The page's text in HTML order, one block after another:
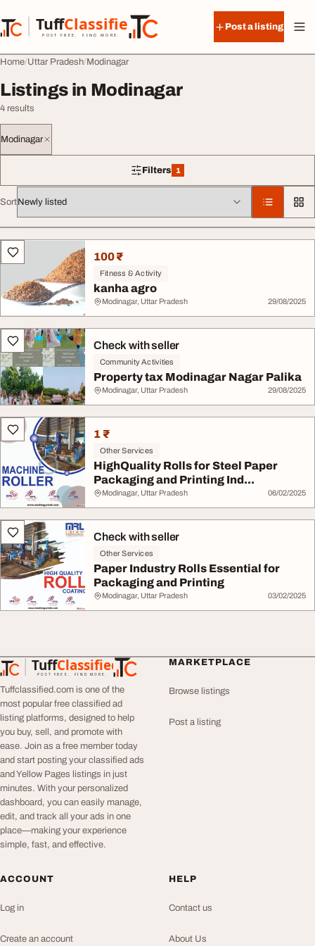
TuffClassified
POST FREE. FIND MORE.
TuffClassified
Post a listing
Home Uttar Pradesh Modinagar
Listings in Modinagar
4 results
Modinagar
Filters 1
1 filter applied
Sort
All listings
100 ₹
Fitness & Activity
kanha agro
Modinagar, Uttar Pradesh 29/08/2025
Check with seller
Community Activities
Property tax Modinagar Nagar Palika
Modinagar, Uttar Pradesh 29/08/2025
1 ₹
Other Services
HighQuality Rolls for Steel Paper
Packaging and Printing Ind...
Modinagar, Uttar Pradesh 06/02/2025
Check with seller
Other Services
Paper Industry Rolls Essential for
Packaging and Printing
Modinagar, Uttar Pradesh 03/02/2025
TuffClassified
POST FREE. FIND MORE.
TuffClassified
Tuffclassified.com is one of the
most popular free classified ad
listing platforms, designed to help
you buy, sell, and promote with
ease. Join as a free member today
and start posting your classified ads
and Yellow Pages listings in just
minutes. With your personalized
dashboard, you can easily manage,
edit, and track all your ads in one
place—making your experience
simple, fast, and effective.
MARKETPLACE
Browse listings
Post a listing
ACCOUNT
Log in
Create an account
HELP
Contact us
About Us